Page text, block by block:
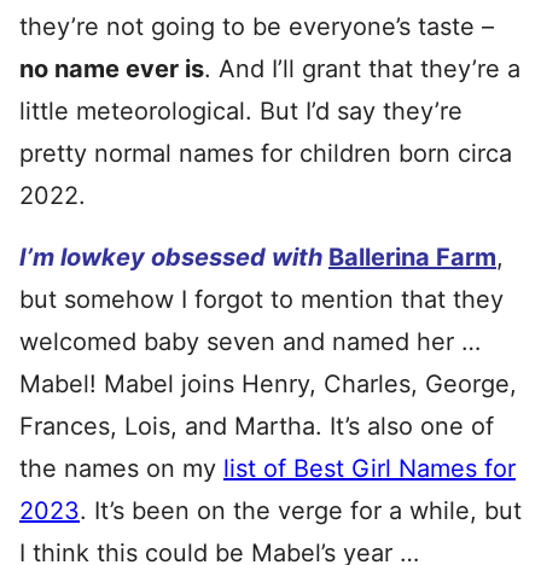
they’re not going to be everyone’s taste –
no name ever is. And I’ll grant that they’re a
little meteorological. But I’d say they’re
pretty normal names for children born circa
2022.
I’m lowkey obsessed with Ballerina Farm,
but somehow I forgot to mention that they
welcomed baby seven and named her …
Mabel! Mabel joins Henry, Charles, George,
Frances, Lois, and Martha. It’s also one of
the names on my list of Best Girl Names for
2023. It’s been on the verge for a while, but
I think this could be Mabel’s year …